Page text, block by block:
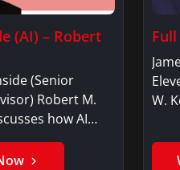
(AI) – Robert
(Senior
Robert M.
how AI…
Full
W.